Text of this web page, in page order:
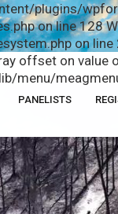
plugins/
on line 128
on line
offset on
menu/
PANELISTS